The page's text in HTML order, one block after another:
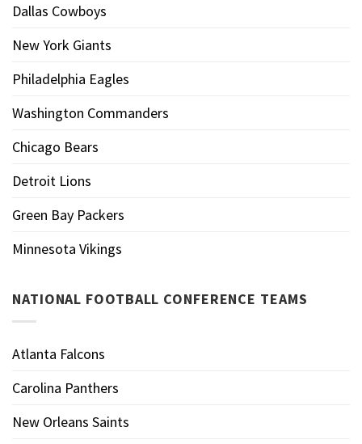
Dallas Cowboys
New York Giants
Philadelphia Eagles
Washington Commanders
Chicago Bears
Detroit Lions
Green Bay Packers
Minnesota Vikings
NATIONAL FOOTBALL CONFERENCE TEAMS
Atlanta Falcons
Carolina Panthers
New Orleans Saints